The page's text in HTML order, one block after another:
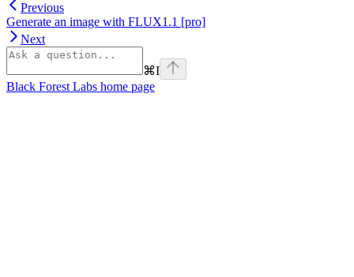
Previous
Generate an image with FLUX1.1 [pro]
Next
⌘I
Black Forest Labs home page